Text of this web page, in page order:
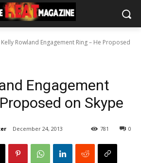
Kelly Rowland Engagement Ring – He Proposed
Engagement
on Skype
December 24, 2013 0
781